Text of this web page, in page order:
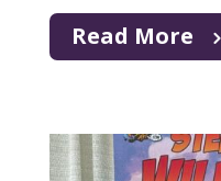
Read More